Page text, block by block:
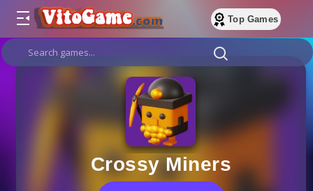
Top Games
Crossy Miners